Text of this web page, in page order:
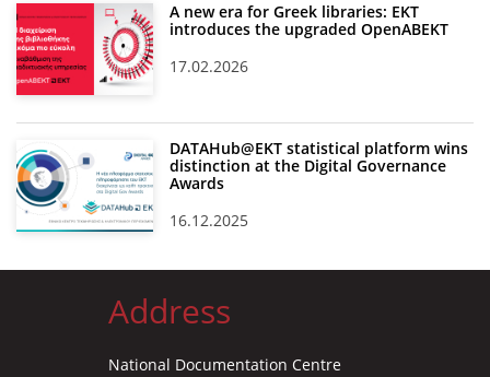
A new era for Greek libraries: EKT
introduces the upgraded OpenABEKT
17.02.2026
DATAHub@EKT statistical platform wins
distinction at the Digital Governance
Awards
16.12.2025
Address
National Documentation Centre